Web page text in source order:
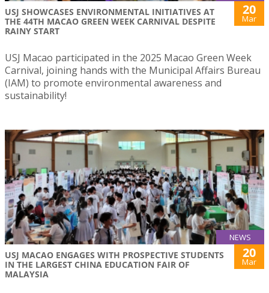
USJ SHOWCASES ENVIRONMENTAL INITIATIVES AT
THE 44TH MACAO GREEN WEEK CARNIVAL DESPITE
RAINY START
20
Mar
USJ Macao participated in the 2025 Macao Green Week
Carnival, joining hands with the Municipal Affairs Bureau
(IAM) to promote environmental awareness and
sustainability!
NEWS
USJ MACAO ENGAGES WITH PROSPECTIVE STUDENTS
IN THE LARGEST CHINA EDUCATION FAIR OF
MALAYSIA
20
Mar